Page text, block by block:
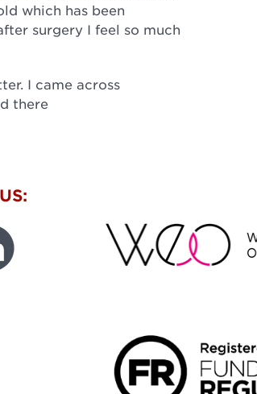
which has been
surgery I feel so much
I came across
there